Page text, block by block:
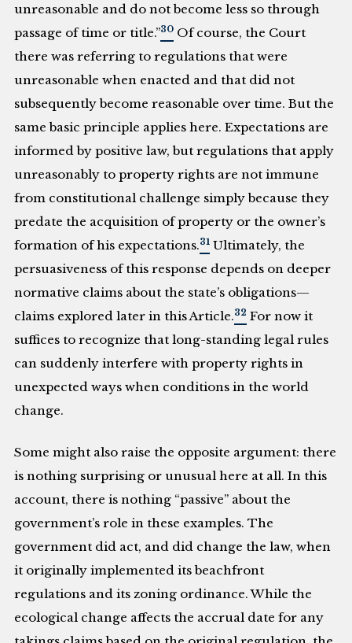
unreasonable and do not become less so through
passage of time or title.”30 Of course, the Court
there was referring to regulations that were
unreasonable when enacted and that did not
subsequently become reasonable over time. But the
same basic principle applies here. Expectations are
informed by positive law, but regulations that apply
unreasonably to property rights are not immune
from constitutional challenge simply because they
predate the acquisition of property or the owner’s
formation of his expectations.31 Ultimately, the
persuasiveness of this response depends on deeper
normative claims about the state’s obligations—
claims explored later in this Article.32 For now it
suffices to recognize that long-standing legal rules
can suddenly interfere with property rights in
unexpected ways when conditions in the world
change.
Some might also raise the opposite argument: there
is nothing surprising or unusual here at all. In this
account, there is nothing “passive” about the
government’s role in these examples. The
government did act, and did change the law, when
it originally implemented its beachfront
regulations and its zoning ordinance. While the
ecological change affects the accrual date for any